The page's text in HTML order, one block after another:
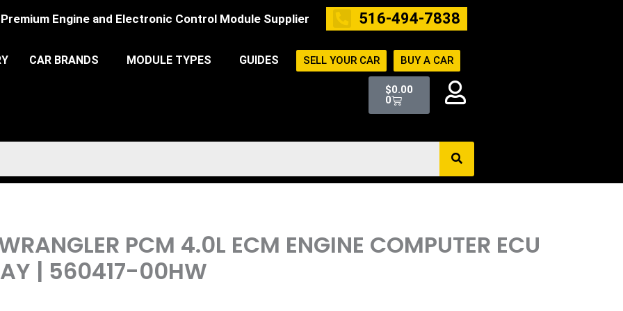
Premium Engine and Electronic Control Module Supplier 516-494-7838
CAR BRANDS MODULE TYPES GUIDES SELL YOUR CAR BUY A CAR
$0.00
0
Cart
PCM 4.0L ECM ENGINE COMPUTER ECU
| 560417-00HW